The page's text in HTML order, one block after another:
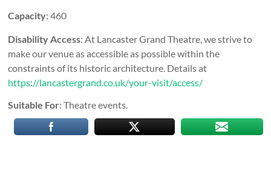
Capacity: 460
Disability Access: At Lancaster Grand Theatre, we strive to
make our venue as accessible as possible within the
constraints of its historic architecture. Details at
https://lancastergrand.co.uk/your-visit/access/
Suitable For: Theatre events.